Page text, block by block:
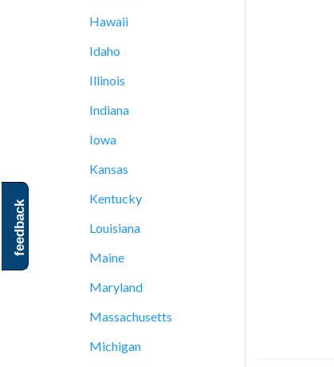
Hawaii
Idaho
Illinois
Indiana
Iowa
Kansas
Kentucky
Louisiana
Maine
Maryland
Massachusetts
Michigan
feedback